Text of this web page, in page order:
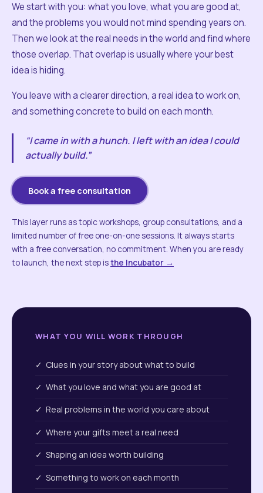
We start with you: what you love, what you are good at,
and the problems you would not mind spending years on.
Then we look at the real needs in the world and find where
those overlap. That overlap is usually where your best
idea is hiding.
You leave with a clearer direction, a real idea to work on,
and something concrete to build on each month.
“I came in with a hunch. I left with an idea I could
actually build.”
Book a free consultation
This layer runs as topic workshops, group consultations, and a
limited number of free one-on-one sessions. It always starts
with a free conversation, no commitment. When you are ready
to launch, the next step isthe Incubator →
WHAT YOU WILL WORK THROUGH
✓ Clues in your story about what to build
✓ What you love and what you are good at
✓ Real problems in the world you care about
✓ Where your gifts meet a real need
✓ Shaping an idea worth building
✓ Something to work on each month